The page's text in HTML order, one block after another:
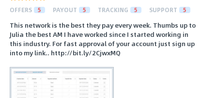
OFFERS 5 PAYOUT 5 TRACKING 5 SUPPORT 5
This network is the best they pay every week. Thumbs up to
Julia the best AM I have worked since I started working in
this industry. For fast approval of your account just sign up
into my link.. http://bit.ly/2CjwxMQ